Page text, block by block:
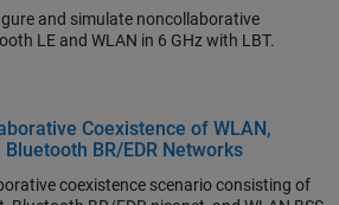
and simulate noncollaborative
coexistence of Bluetooth LE and WLAN in 6 GHz with LBT.
Coexistence of WLAN,
BR/EDR Networks
coexistence scenario consisting of